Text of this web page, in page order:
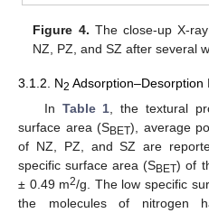
Figure 4. The close-up X-
NZ, PZ, and SZ after several
3.1.2. N2 Adsorption–Desorption
In Table 1 , the textural
surface area (SBET), average
of NZ, PZ, and SZ are
specific surface area (SBET) of
± 0.49 m2/g. The low specific
the molecules of nitrogen